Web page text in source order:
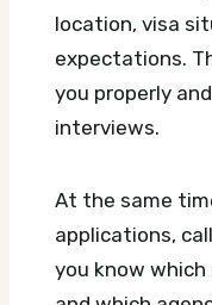
location, visa
expectations.
you properly
interviews.
At the same
applications,
you know